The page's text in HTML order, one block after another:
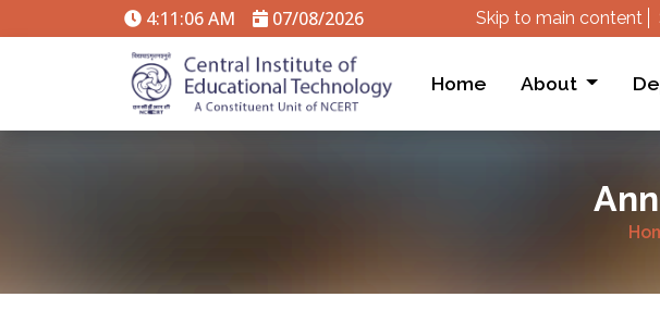
4:11:06 AM 07/08/2026 Skip to main content
Home About